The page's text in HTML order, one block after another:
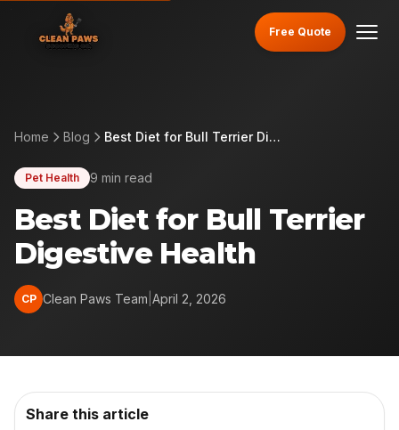
Free Quote
Home Blog Best Diet for Bull Terrier Digestive Health
Pet Health 9 min read
Best Diet for Bull Terrier
Digestive Health
CP Clean Paws Team April 2, 2026
Share this article